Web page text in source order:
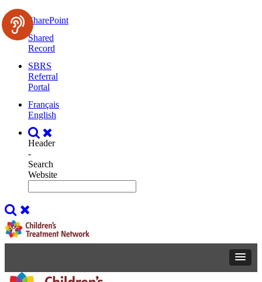
SharePoint
Shared
Record
SBRS
Referral
Portal
Français
English
Header
-
Search
Website